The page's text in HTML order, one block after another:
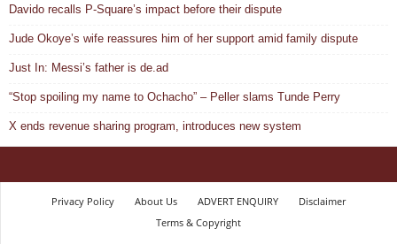
Davido recalls P-Square’s impact before their dispute
Jude Okoye’s wife reassures him of her support amid family dispute
Just In: Messi’s father is de.ad
“Stop spoiling my name to Ochacho” – Peller slams Tunde Perry
X ends revenue sharing program, introduces new system
Privacy Policy About Us ADVERT ENQUIRY
Disclaimer
Terms & Copyright